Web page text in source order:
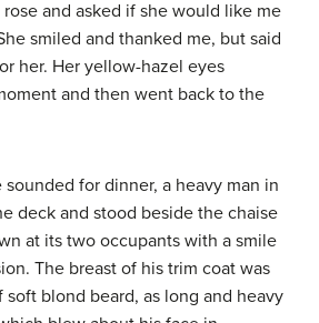
and asked if she would like me
smiled and thanked me, but said
her. Her yellow-hazel eyes
and then went back to the
for dinner, a heavy man in
deck and stood beside the chaise
at its two occupants with a smile
The breast of his trim coat was
soft blond beard, as long and heavy